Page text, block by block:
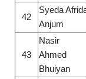
42
Syeda
Anjum
43
Nasir
Ahmed
Bhuiyan